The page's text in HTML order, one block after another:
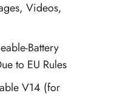
Videos,
Battery
to EU Rules
V14 (for